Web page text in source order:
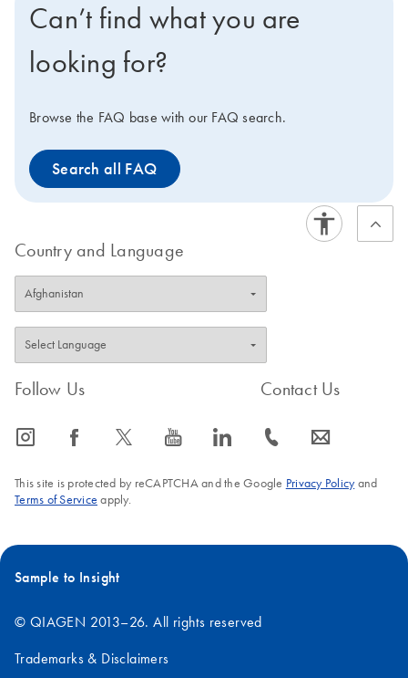
Can’t find what you are
looking for?
Browse the FAQ base with our FAQ search.
Search all FAQ
Country and Language
Follow Us
icon_0065_instagram-s icon_0064_facebook-s icon_0340_cc_gen_x-s icon_0077_youtube-s icon_0066_linkedin-s
Contact Us
icon_0072_phone-s icon_0063_envelope-s
This site is protected by reCAPTCHA and the Google Privacy Policyand
Terms of Service apply.
Sample to Insight
© QIAGEN 2013–26. All rights reserved
Trademarks & Disclaimers